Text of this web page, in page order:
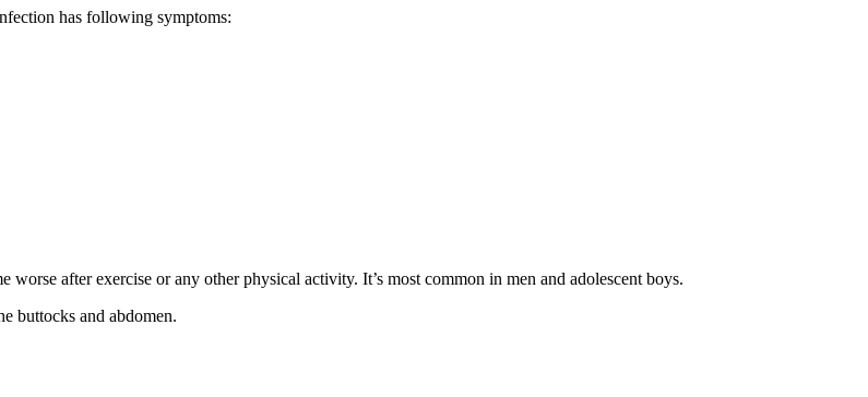
has following symptoms:
after exercise or any other physical activity. It’s most common in men and adolescent boys.
buttocks and abdomen.